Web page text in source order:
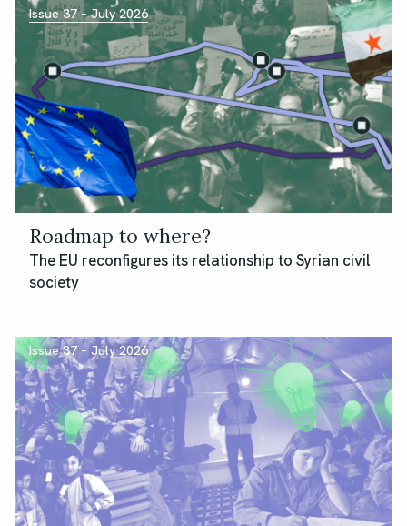
Issue 37 – July 2026
Roadmap to where?
The EU reconfigures its relationship to Syrian civil
society
Issue 37 – July 2026